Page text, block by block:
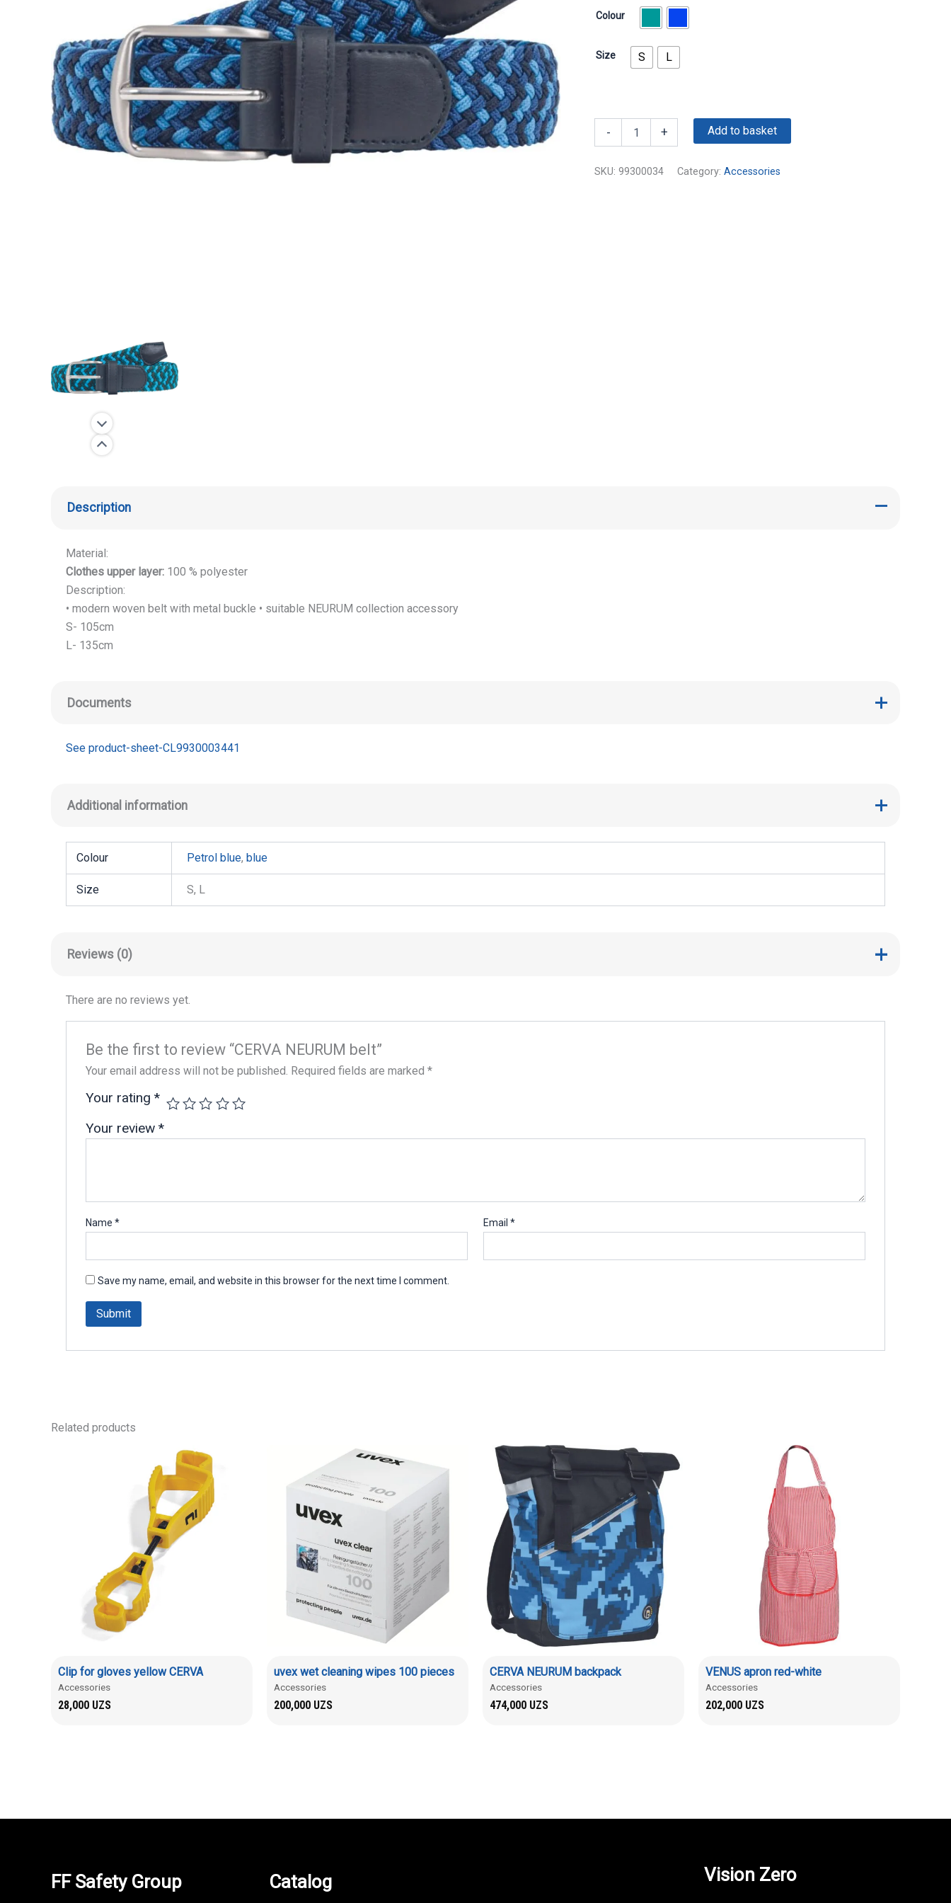
Colour
Size S L
- + Add to basket
SKU: 99300034 Category: Accessories
Description
Material:
Clothes upper layer:100 % polyester
Description:
• modern woven belt with metal buckle • suitable NEURUM collection accessory
S- 105cm
L- 135cm
Documents
See product-sheet-CL9930003441
Additional information
Colour Petrol blue, blue
Size S, L
Reviews (0)
There are no reviews yet.
Be the first to review “CERVA NEURUM belt”
Your email address will not be published. Required fields are marked *
Your rating *
Your review *
Name * Email*
Save my name, email, and website in this browser for the next time I comment.
Related products
Clip for gloves yellow CERVA
Accessories
28,000 UZS
uvex wet cleaning wipes 100 pieces
Accessories
200,000 UZS
CERVA NEURUM backpack
Accessories
474,000 UZS
VENUS apron red-white
Accessories
202,000 UZS
FF Safety Group Catalog Vision Zero